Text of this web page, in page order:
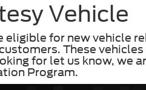
Vehicle
for new vehicle
These
for let us know, we
Program.